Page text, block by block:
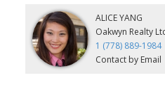
ALICE YANG
Oakwyn Realty
1 (778) 889-1984
Contact by Email